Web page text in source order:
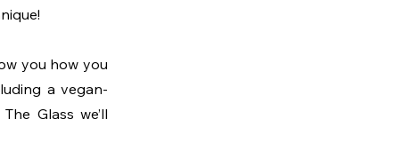
you how you
a vegan-
Glass we’ll